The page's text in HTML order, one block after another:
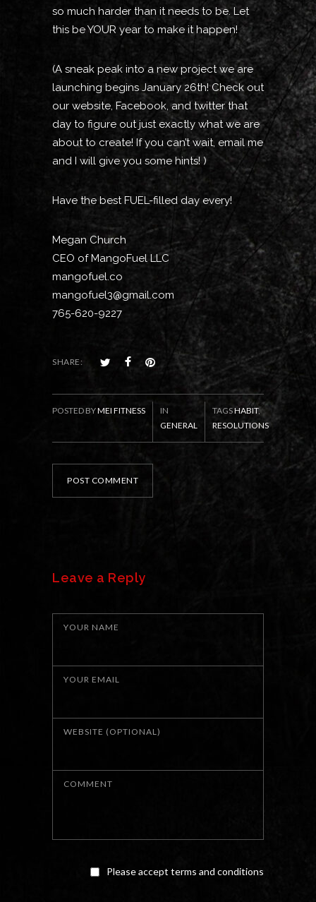
so much harder than it needs to be. Let
this be YOUR year to make it happen!
(A sneak peak into a new project we are
launching begins January 26th! Check out
our website, Facebook, and twitter that
day to figure out just exactly what we are
about to create! If you can’t wait, email me
and I will give you some hints! )
Have the best FUEL-filled day every!
Megan Church
CEO of MangoFuel LLC
mangofuel.co
mangofuel3@gmail.com
765-620-9227
SHARE:
POST COMMENT
POSTED BYMEI FITNESS
IN
GENERAL
TAGSHABIT,
RESOLUTIONS
Leave a Reply
YOUR NAME
YOUR EMAIL
WEBSITE (OPTIONAL)
COMMENT
Please accept terms and conditions